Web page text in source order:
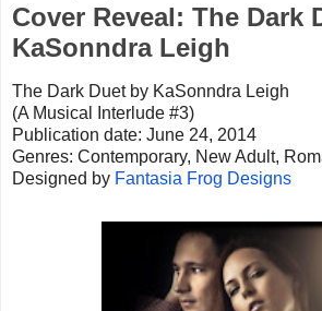
Cover Reveal: The Dark
KaSonndra Leigh
The Dark Duet by KaSonndra Leigh
(A Musical Interlude #3)
Publication date: June 24, 2014
Genres: Contemporary, New Adult,
Designed by Fantasia Frog Designs